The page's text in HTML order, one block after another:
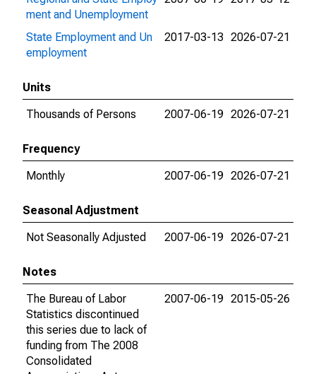
ment and Unemployment
State Employment and Un
employment
2017-03-13 2026-07-21
Units
Thousands of Persons
2007-06-19 2026-07-21
Frequency
Monthly
2007-06-19 2026-07-21
Seasonal Adjustment
Not Seasonally Adjusted
2007-06-19 2026-07-21
Notes
The Bureau of Labor
Statistics discontinued
this series due to lack of
funding from The 2008
Consolidated
2007-06-19 2015-05-26